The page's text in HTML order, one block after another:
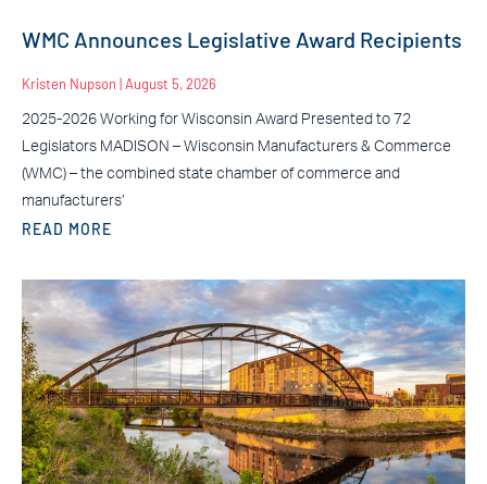
WMC Announces Legislative Award Recipients
Kristen Nupson August 5, 2026
2025-2026 Working for Wisconsin Award Presented to 72
Legislators MADISON – Wisconsin Manufacturers & Commerce
(WMC) – the combined state chamber of commerce and
manufacturers’
READ MORE